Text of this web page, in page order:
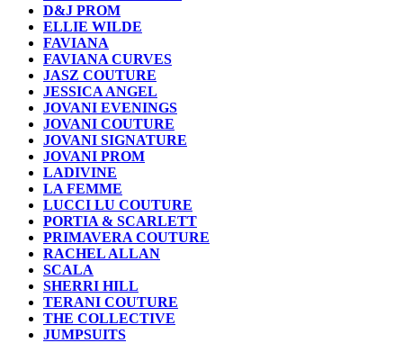
D&J PROM
ELLIE WILDE
FAVIANA
FAVIANA CURVES
JASZ COUTURE
JESSICA ANGEL
JOVANI EVENINGS
JOVANI COUTURE
JOVANI SIGNATURE
JOVANI PROM
LADIVINE
LA FEMME
LUCCI LU COUTURE
PORTIA & SCARLETT
PRIMAVERA COUTURE
RACHEL ALLAN
SCALA
SHERRI HILL
TERANI COUTURE
THE COLLECTIVE
JUMPSUITS